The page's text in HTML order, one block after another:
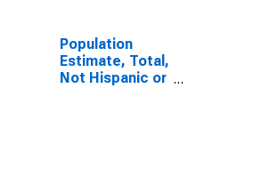
Population
Estimate, Total,
Not Hispanic or